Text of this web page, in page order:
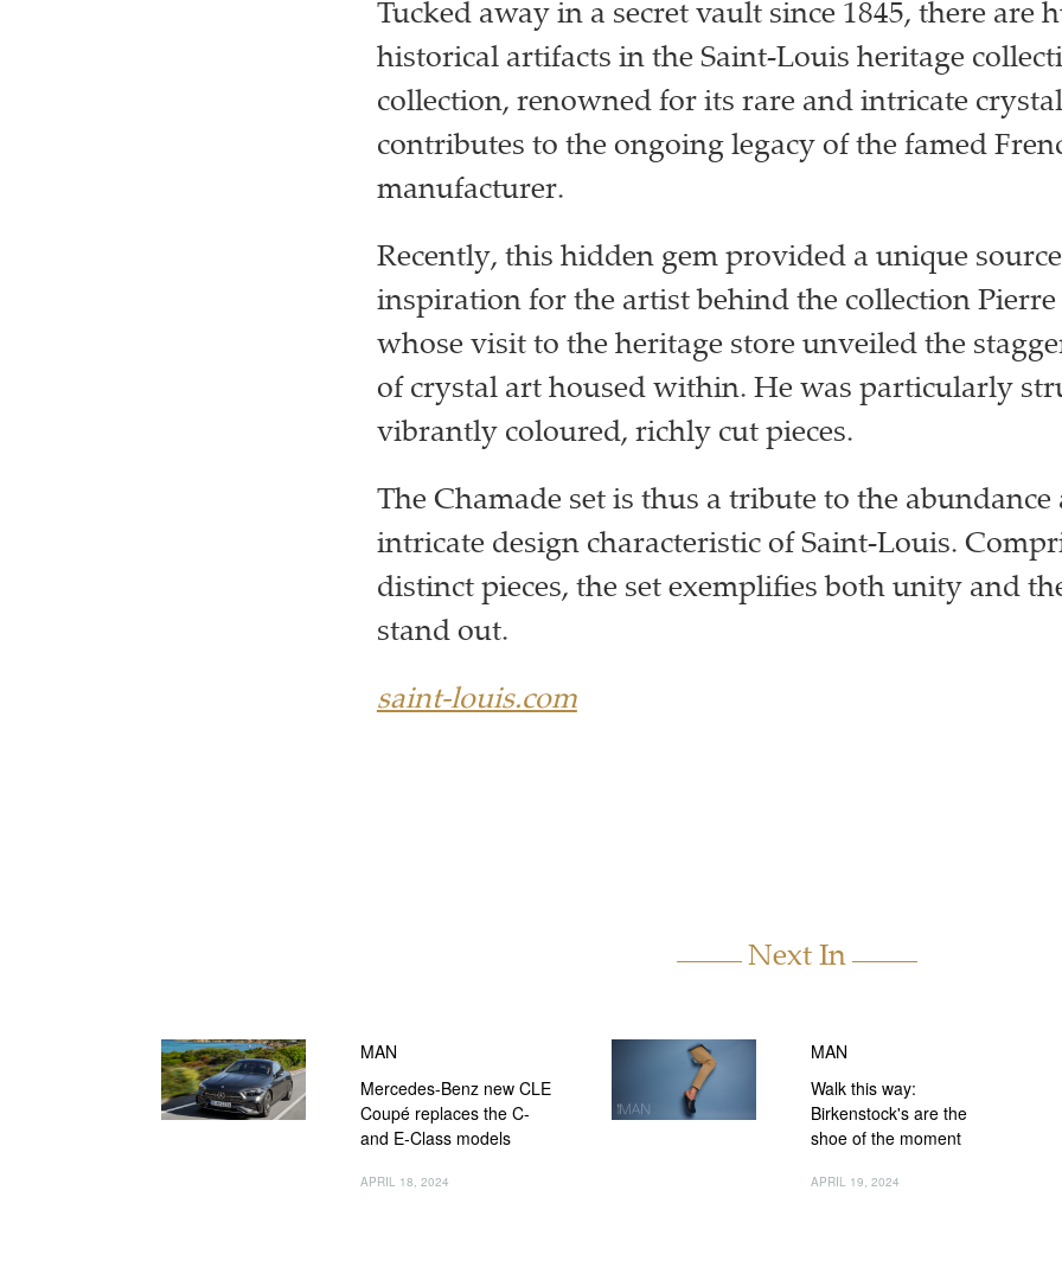
Tucked away in a secret vault since 1845, there are
historical artifacts in the Saint-Louis heritage
collection, renowned for its rare and intricate
contributes to the ongoing legacy of the famed
manufacturer.
Recently, this hidden gem provided a unique
inspiration for the artist behind the collection
whose visit to the heritage store unveiled the
of crystal art housed within. He was particularly
vibrantly coloured, richly cut pieces.
The Chamade set is thus a tribute to the abundance
intricate design characteristic of Saint-Louis.
distinct pieces, the set exemplifies both unity and
stand out.
saint-louis.com
Next In
MAN
Mercedes-Benz new CLE
Coupé replaces the C-
and E-Class models
APRIL 18, 2024
MAN
Walk this way:
Birkenstock's are the
shoe of the moment
APRIL 19, 2024